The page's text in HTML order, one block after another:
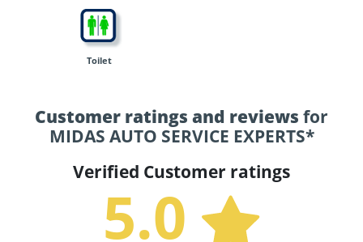
Toilet
Customer ratings and reviews for
MIDAS AUTO SERVICE EXPERTS*
Verified Customer ratings
5.0